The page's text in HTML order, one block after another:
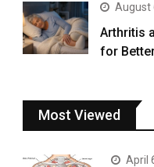
August
Arthritis
for
Most Viewed
April